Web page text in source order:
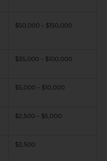
$50,000 – $150,000
$35,000 – $100,000
$5,000 – $10,000
$2,500 – $5,000
$2,500